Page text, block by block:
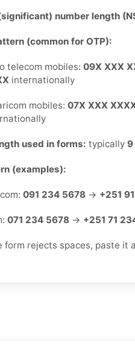
number length
(common for OTP):
telecom mobiles: 09X XXX
internationally
mobiles: 07X XXX
used in forms: typically 9
(examples):
091 234 5678 → +251
071 234 5678 → +251 71
form rejects spaces, paste it